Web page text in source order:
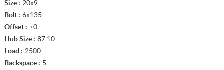
Size : 20x9
Bolt : 6x135
Offset : +0
Hub Size : 87.10
Load : 2500
Backspace : 5